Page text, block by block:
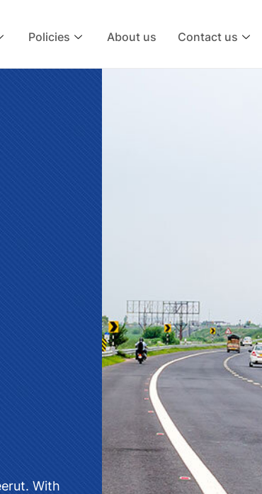
Policies About us Contact us
. With